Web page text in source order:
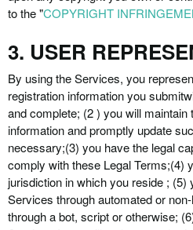
to the "COPYRIGHT
3. USER
By using the Services, you
registration information you submit
and complete; (2 ) you will
information and promptly update
necessary;(3) you have the legal
comply with these Legal Terms;(4)
jurisdiction in which you reside ; (5)
Services through automated or
through a bot, script or otherwise;